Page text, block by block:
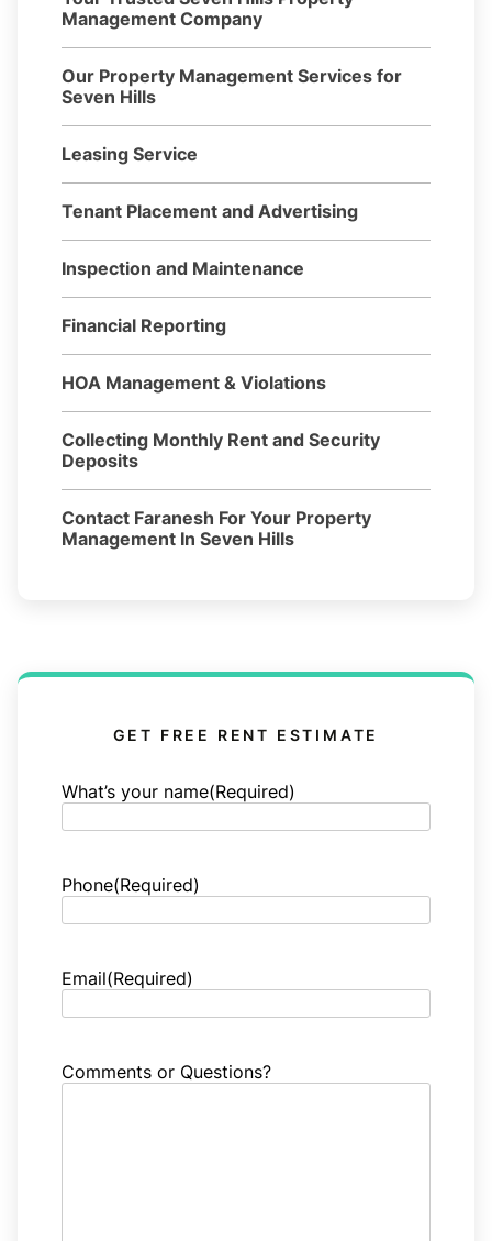
Management Company
Our Property Management Services for
Seven Hills
Leasing Service
Tenant Placement and Advertising
Inspection and Maintenance
Financial Reporting
HOA Management & Violations
Collecting Monthly Rent and Security
Deposits
Contact Faranesh For Your Property
Management In Seven Hills
GET FREE RENT ESTIMATE
What’s your name(Required)
Phone(Required)
Email(Required)
Comments or Questions?